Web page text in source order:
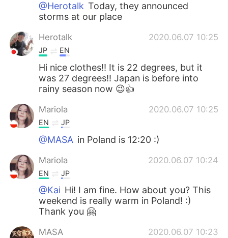
@Herotalk Today, they announced
storms at our place
Herotalk 2020.06.07 10:25
JP EN
Hi nice clothes!! It is 22 degrees, but it
was 27 degrees!! Japan is before into
rainy season now 😉👍
Mariola 2020.06.07 10:25
EN JP
@MASA in Poland is 12:20 :)
Mariola 2020.06.07 10:24
EN JP
@Kai Hi! I am fine. How about you? This
weekend is really warm in Poland! :)
Thank you 🤗
MASA 2020.06.07 10:23